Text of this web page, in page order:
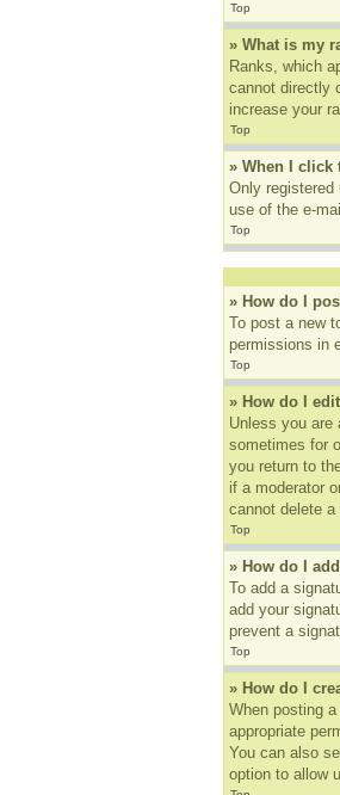
Top
» What is my
Ranks, which
cannot directly
increase your
Top
» When I click
Only
use of the e-
Top
» How do I
To post a new
permissions in
Top
» How do I
Unless you are
sometimes for
you return to
if a moderator
cannot delete
Top
» How do I
To add a
add your
prevent a
Top
» How do I
When posting
appropriate
You can also
option to allow